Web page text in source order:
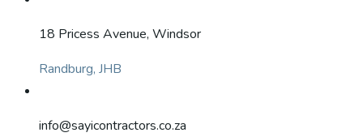
18 Pricess Avenue, Windsor
Randburg, JHB
info@sayicontractors.co.za